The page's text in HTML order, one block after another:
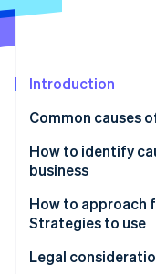
Atlas
Carbon removal
Online identity
Stripe
Watch now
Introduction
Common causes
Customer-related
Payment
Additional factors
How to identify
business
How to approach
Strategies to use
Automatic email
Legal